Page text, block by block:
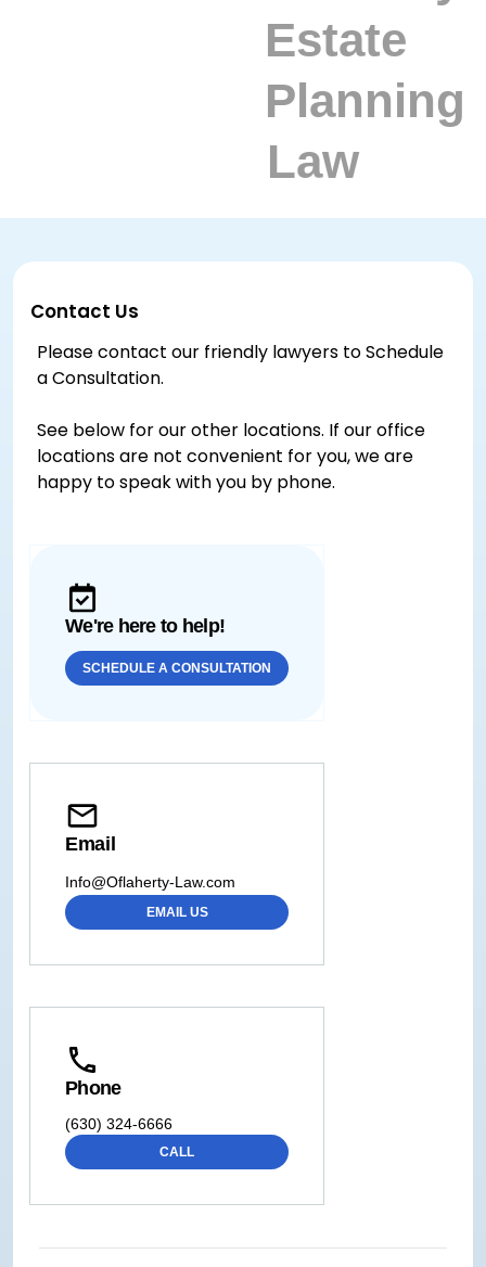
Contact Us
Please contact our friendly lawyers to Schedule
a Consultation.
See below for our other locations. If our office
locations are not convenient for you, we are
happy to speak with you by phone.
We're here to help!
SCHEDULE A CONSULTATION
Email
Info@Oflaherty-Law.com
EMAIL US
Phone
(630) 324-6666
CALL